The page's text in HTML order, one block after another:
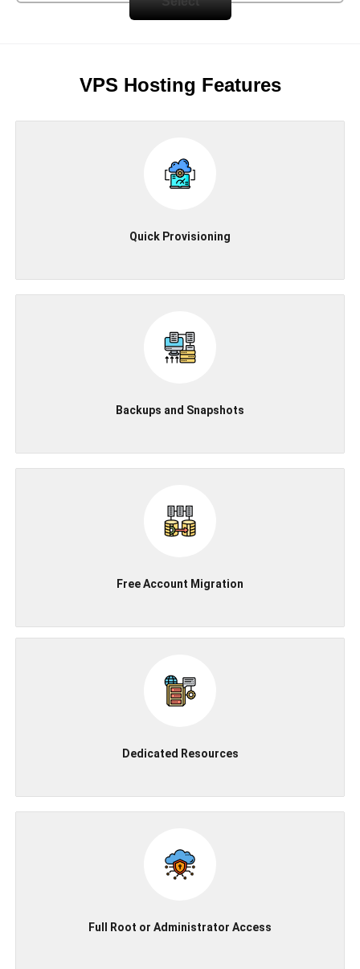
VPS Hosting Features
Quick Provisioning
Backups and Snapshots
Free Account Migration
Dedicated Resources
Full Root or Administrator Access